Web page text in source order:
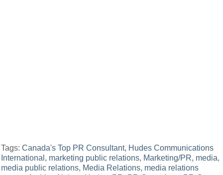
Tags:Canada's Top PR Consultant, Hudes Communications
International , marketing public relations, Marketing/PR, media,
media public relations, Media Relations, media relations